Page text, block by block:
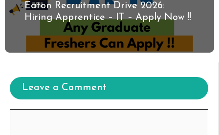
Eaton Recruitment Drive 2026:
Hiring Apprentice – IT – Apply Now !!
Leave a Comment